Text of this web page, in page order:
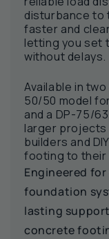
disturbance to
faster and
letting you set
without delays.
Available in
50/50 model
and a DP-75/
larger
builders and
footing to their
Engineered
foundation
lasting
concrete